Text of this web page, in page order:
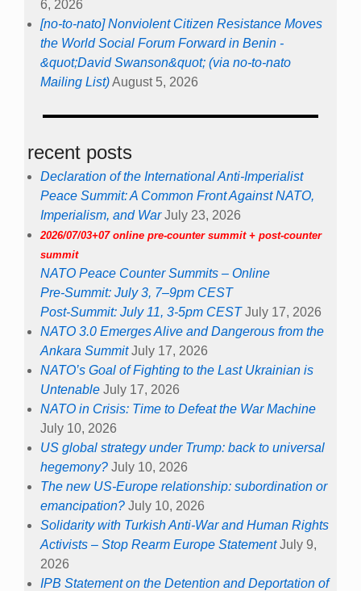
6, 2026
[no-to-nato] Nonviolent Citizen Resistance Moves
the World Social Forum Forward in Benin -
&quot;David Swanson&quot; (via no-to-nato
Mailing List)August 5, 2026
recent posts
Declaration of the International Anti-Imperialist
Peace Summit: A Common Front Against NATO,
Imperialism, and War July 23, 2026
2026/07/03+07 online pre-counter summit + post-counter
summit
NATO Peace Counter Summits – Online
Pre-Summit: July 3, 7–9pm CEST
Post-Summit: July 11, 3-5pm CEST July 17, 2026
NATO 3.0 Emerges Alive and Dangerous from the
Ankara Summit July 17, 2026
NATO’s Goal of Fighting to the Last Ukrainian is
Untenable July 17, 2026
NATO in Crisis: Time to Defeat the War Machine
July 10, 2026
US global strategy under Trump: back to universal
hegemony? July 10, 2026
The new US-Europe relationship: subordination or
emancipation? July 10, 2026
Solidarity with Turkish Anti-War and Human Rights
Activists – Stop Rearm Europe Statement July 9,
2026
IPB Statement on the Detention and Deportation of